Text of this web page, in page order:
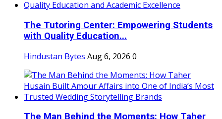
The Tutoring Center: Empowering Students
with Quality Education...
Hindustan Bytes Aug 6, 2026 0
The Man Behind the Moments: How Taher